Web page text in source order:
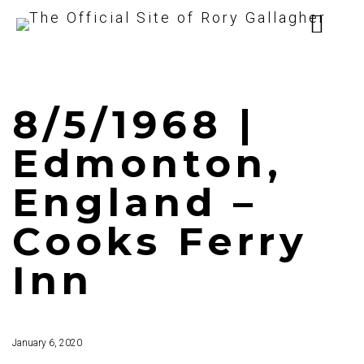
8/5/1968 |
Edmonton,
England –
Cooks Ferry
Inn
January 6, 2020